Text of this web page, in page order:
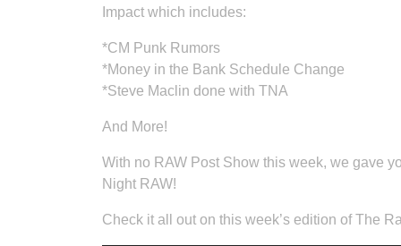
Impact which includes:
*CM Punk Rumors
*Money in the Bank Schedule Change
*Steve Maclin done with TNA
And More!
With no RAW Post Show this week, we gave
Night RAW!
Check it all out on this week’s edition of The